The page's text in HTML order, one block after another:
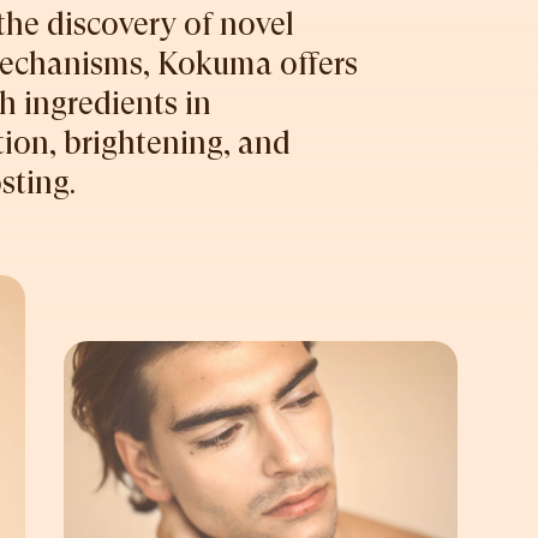
discovery of novel
Kokuma offers
ingredients in
brightening, and